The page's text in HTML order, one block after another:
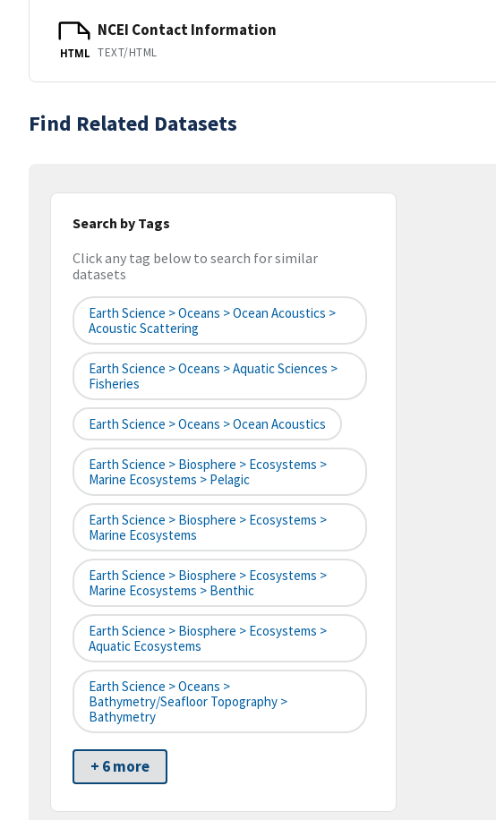
HTML
NCEI Contact Information
TEXT/HTML
Find Related Datasets
Search by Tags
Click any tag below to search for similar
datasets
Earth Science > Oceans > Ocean Acoustics >
Acoustic Scattering
Earth Science > Oceans > Aquatic Sciences >
Fisheries
Earth Science > Oceans > Ocean Acoustics
Earth Science > Biosphere > Ecosystems >
Marine Ecosystems > Pelagic
Earth Science > Biosphere > Ecosystems >
Marine Ecosystems
Earth Science > Biosphere > Ecosystems >
Marine Ecosystems > Benthic
Earth Science > Biosphere > Ecosystems >
Aquatic Ecosystems
Earth Science > Oceans >
Bathymetry/Seafloor Topography >
Bathymetry
+ 6 more